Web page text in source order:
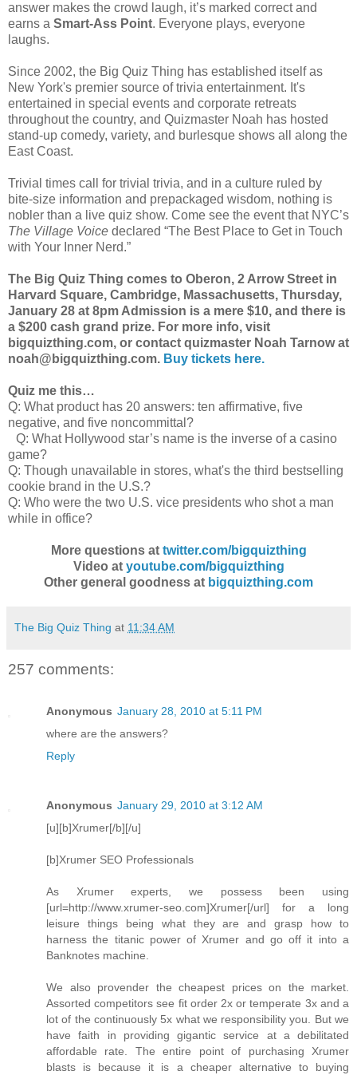
answer makes the crowd laugh, it’s marked correct and
earns a Smart-Ass Point. Everyone plays, everyone
laughs.
Since 2002, the Big Quiz Thing has established itself as
New York's premier source of trivia entertainment. It's
entertained in special events and corporate retreats
throughout the country, and Quizmaster Noah has hosted
stand-up comedy, variety, and burlesque shows all along the
East Coast.
Trivial times call for trivial trivia, and in a culture ruled by
bite-size information and prepackaged wisdom, nothing is
nobler than a live quiz show. Come see the event that NYC’s
The Village Voice declared “The Best Place to Get in Touch
with Your Inner Nerd.”
The Big Quiz Thing comes to Oberon, 2 Arrow Street in
Harvard Square, Cambridge, Massachusetts, Thursday,
January 28 at 8pm Admission is a mere $10, and there is
a $200 cash grand prize. For more info, visit
bigquizthing.com, or contact quizmaster Noah Tarnow at
noah@bigquizthing.com. Buy tickets here.
Quiz me this…
Q: What product has 20 answers: ten affirmative, five
negative, and five noncommittal?
Q: What Hollywood star’s name is the inverse of a casino
game?
Q: Though unavailable in stores, what's the third bestselling
cookie brand in the U.S.?
Q: Who were the two U.S. vice presidents who shot a man
while in office?
More questions at twitter.com/bigquizthing
Video at youtube.com/bigquizthing
Other general goodness at bigquizthing.com
The Big Quiz Thing at 11:34 AM
257 comments:
Anonymous January 28, 2010 at 5:11 PM
where are the answers?
Reply
Anonymous January 29, 2010 at 3:12 AM
[u][b]Xrumer[/b][/u]
[b]Xrumer SEO Professionals
As Xrumer experts, we possess been using
[url=http://www.xrumer-seo.com]Xrumer[/url] for a long
leisure things being what they are and grasp how to
harness the titanic power of Xrumer and go off it into a
Banknotes machine.
We also provender the cheapest prices on the market.
Assorted competitors see fit order 2x or temperate 3x and a
lot of the continuously 5x what we responsibility you. But we
have faith in providing gigantic service at a debilitated
affordable rate. The entire point of purchasing Xrumer
blasts is because it is a cheaper alternative to buying